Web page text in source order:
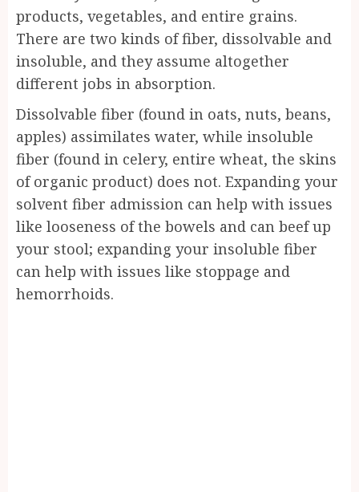
products, vegetables, and entire grains.
There are two kinds of fiber, dissolvable and
insoluble, and they assume altogether
different jobs in absorption.
Dissolvable fiber (found in oats, nuts, beans,
apples) assimilates water, while insoluble
fiber (found in celery, entire wheat, the skins
of organic product) does not. Expanding your
solvent fiber admission can help with issues
like looseness of the bowels and can beef up
your stool; expanding your insoluble fiber
can help with issues like stoppage and
hemorrhoids.